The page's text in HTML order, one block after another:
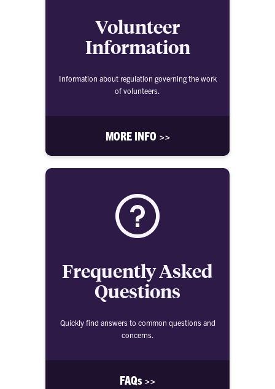
Volunteer
Information
Information about regulation governing the work
of volunteers.
MORE INFO >>
Frequently Asked
Questions
Quickly find answers to common questions and
concerns.
FAQs >>